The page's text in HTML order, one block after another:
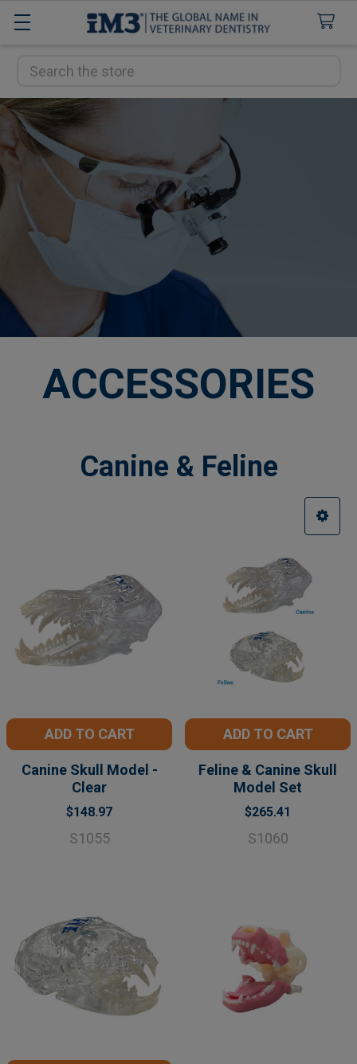
Search
ACCESSORIES
Canine & Feline
ADD TO CART
Canine Skull Model -
Clear
$148.97
S1055
ADD TO CART
Feline & Canine Skull
Model Set
$265.41
S1060